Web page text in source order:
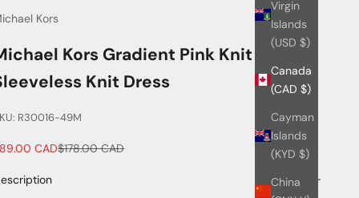
Virgin
Islands
(USD $)
Canada
(CAD $)
Cayman
Islands
(KYD $)
China
Kors
Kors Gradient Pink Knit
Knit Dress
R30016-49M
priceCADRegular price
$178.00 CAD